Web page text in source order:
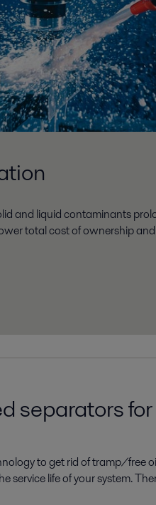
and liquid contaminants
total cost of ownership
separators
to get rid of tramp/free
service life of your system.